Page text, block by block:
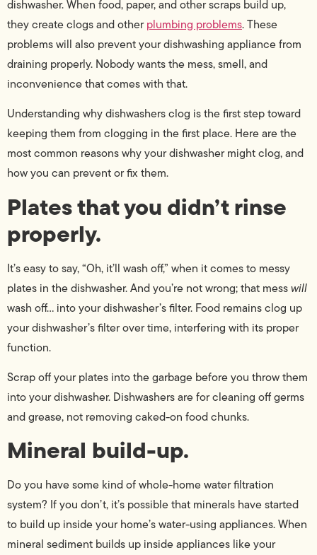
dishwasher. When food, paper, and other scraps build up,
they create clogs and otherplumbing problems. These
problems will also prevent your dishwashing appliance from
draining properly. Nobody wants the mess, smell, and
inconvenience that comes with that.
Understanding why dishwashers clog is the first step toward
keeping them from clogging in the first place. Here are the
most common reasons why your dishwasher might clog, and
how you can prevent or fix them.
Plates that you didn’t rinse
properly.
It’s easy to say, “Oh, it’ll wash off,” when it comes to messy
plates in the dishwasher. And you’re not wrong; that messwill
wash off… into your dishwasher’s filter. Food remains clog up
your dishwasher’s filter over time, interfering with its proper
function.
Scrap off your plates into the garbage before you throw them
into your dishwasher. Dishwashers are for cleaning off germs
and grease, not removing caked-on food chunks.
Mineral build-up.
Do you have some kind of whole-home water filtration
system? If you don’t, it’s possible that minerals have started
to build up inside your home’s water-using appliances. When
mineral sediment builds up inside appliances like your